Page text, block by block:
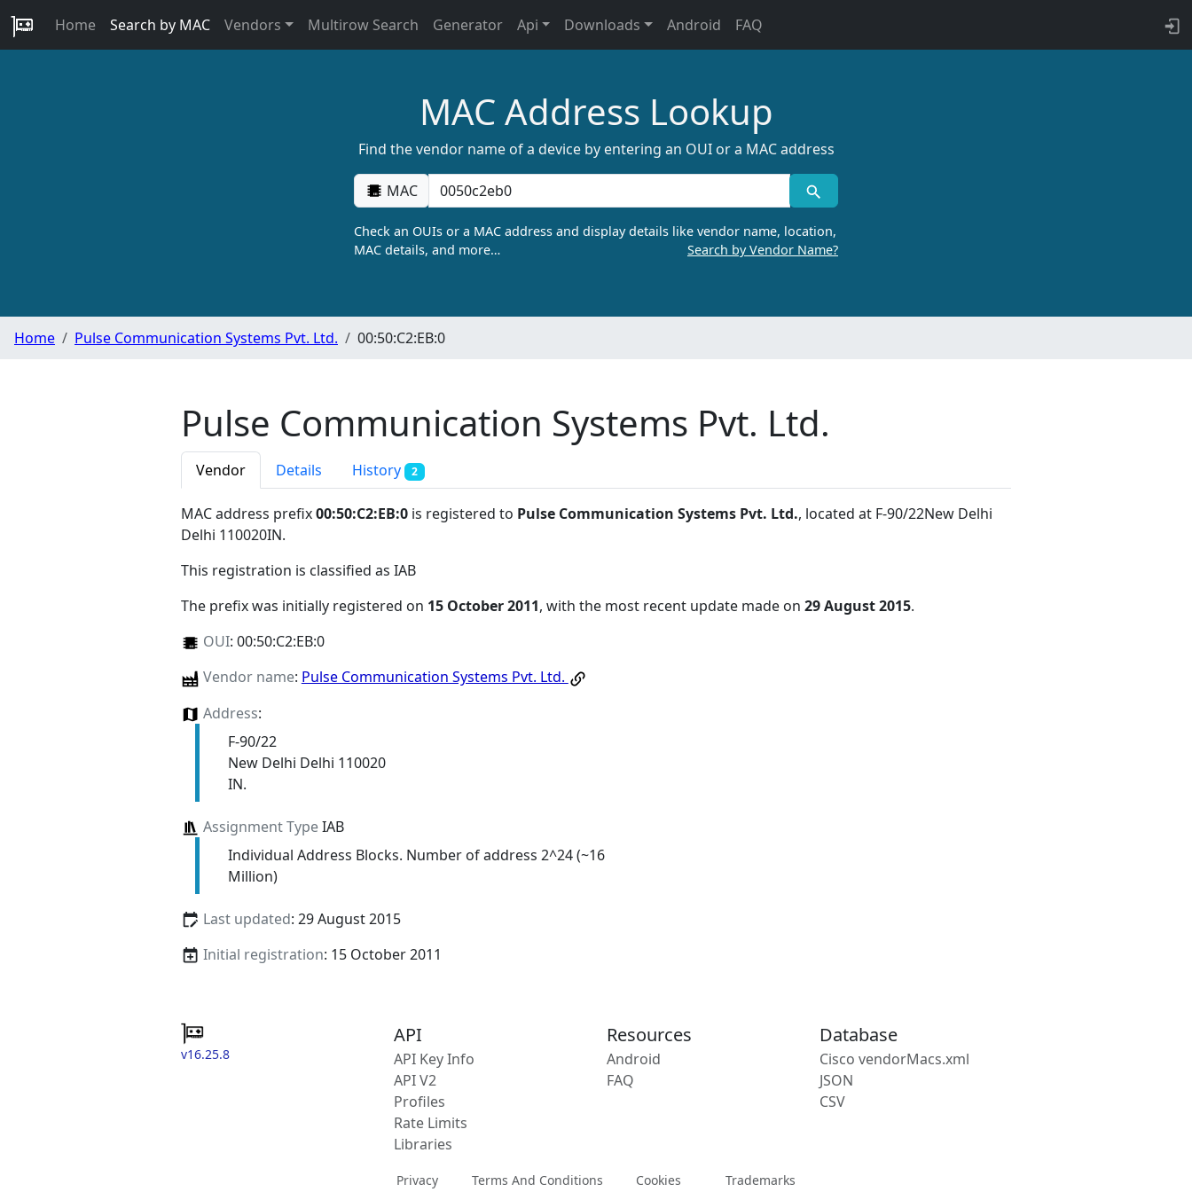
Home Search by MAC Vendors Multirow Search Generator Api Downloads Android FAQ
MAC Address Lookup
Find the vendor name of a device by entering an OUI or a MAC address
MAC
Check an OUIs or a MAC address and display details like vendor name, location,
MAC details, and more…
Search by Vendor Name?
Home Pulse Communication Systems Pvt. Ltd. 00:50:C2:EB:0
Pulse Communication Systems Pvt. Ltd.
Vendor Details History 2
MAC address prefix00:50:C2:EB:0 is registered to Pulse Communication Systems Pvt. Ltd., located at F-90/22New Delhi
Delhi 110020IN.
This registration is classified as IAB
The prefix was initially registered on 15 October 2011, with the most recent update made on 29 August 2015.
OUI: 00:50:C2:EB:0
Vendor name: Pulse Communication Systems Pvt. Ltd.
Address:
F-90/22
New Delhi Delhi 110020
IN.
Assignment TypeIAB
Individual Address Blocks. Number of address 2^24 (~16
Million)
Last updated: 29 August 2015
Initial registration: 15 October 2011
v16.25.8
API
API Key Info
API V2
Profiles
Rate Limits
Libraries
Resources
Android
FAQ
Database
Cisco vendorMacs.xml
JSON
CSV
Privacy Terms And Conditions Cookies Trademarks